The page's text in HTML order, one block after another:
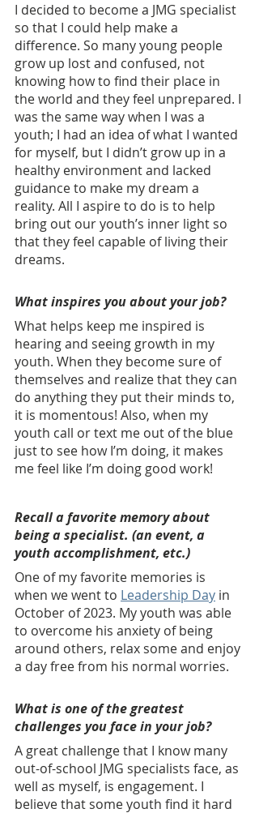
I decided to become a JMG specialist
so that I could help make a
difference. So many young people
grow up lost and confused, not
knowing how to find their place in
the world and they feel unprepared. I
was the same way when I was a
youth; I had an idea of what I wanted
for myself, but I didn’t grow up in a
healthy environment and lacked
guidance to make my dream a
reality. All I aspire to do is to help
bring out our youth’s inner light so
that they feel capable of living their
dreams.
What inspires you about your job?
What helps keep me inspired is
hearing and seeing growth in my
youth. When they become sure of
themselves and realize that they can
do anything they put their minds to,
it is momentous! Also, when my
youth call or text me out of the blue
just to see how I’m doing, it makes
me feel like I’m doing good work!
Recall a favorite memory about
being a specialist. (an event, a
youth accomplishment, etc.)
One of my favorite memories is
when we went to Leadership Day in
October of 2023. My youth was able
to overcome his anxiety of being
around others, relax some and enjoy
a day free from his normal worries.
What is one of the greatest
challenges you face in your job?
A great challenge that I know many
out-of-school JMG specialists face, as
well as myself, is engagement. I
believe that some youth find it hard